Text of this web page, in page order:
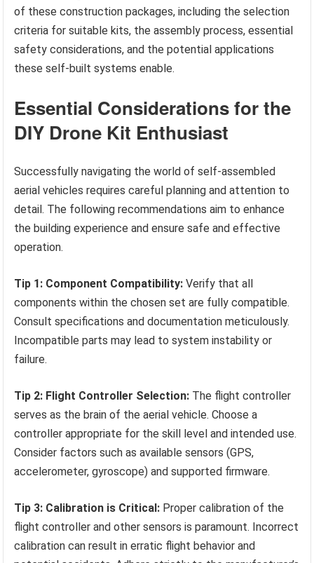
of these construction packages, including the selection
criteria for suitable kits, the assembly process, essential
safety considerations, and the potential applications
these self-built systems enable.
Essential Considerations for the
DIY Drone Kit Enthusiast
Successfully navigating the world of self-assembled
aerial vehicles requires careful planning and attention to
detail. The following recommendations aim to enhance
the building experience and ensure safe and effective
operation.
Tip 1: Component Compatibility: Verify that all
components within the chosen set are fully compatible.
Consult specifications and documentation meticulously.
Incompatible parts may lead to system instability or
failure.
Tip 2: Flight Controller Selection: The flight controller
serves as the brain of the aerial vehicle. Choose a
controller appropriate for the skill level and intended use.
Consider factors such as available sensors (GPS,
accelerometer, gyroscope) and supported firmware.
Tip 3: Calibration is Critical: Proper calibration of the
flight controller and other sensors is paramount. Incorrect
calibration can result in erratic flight behavior and